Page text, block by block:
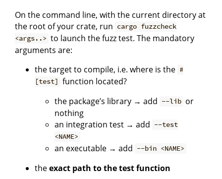
On the command line, with the current directory at
the root of your crate, run cargo fuzzcheck
<args..> to launch the fuzz test. The mandatory
arguments are:
the target to compile, i.e. where is the #
[test] function located?
the package’s library → add --lib or
nothing
an integration test → add --test
<NAME>
an executable → add --bin <NAME>
theexact path to the test function